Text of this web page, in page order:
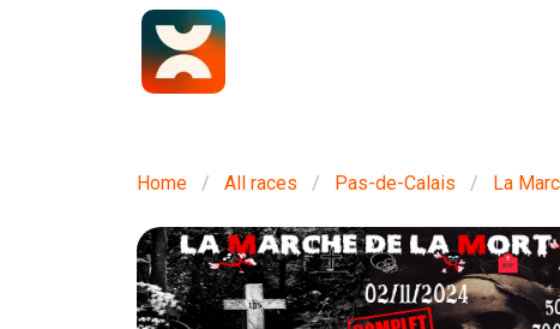
Home All races Pas-de-Calais La